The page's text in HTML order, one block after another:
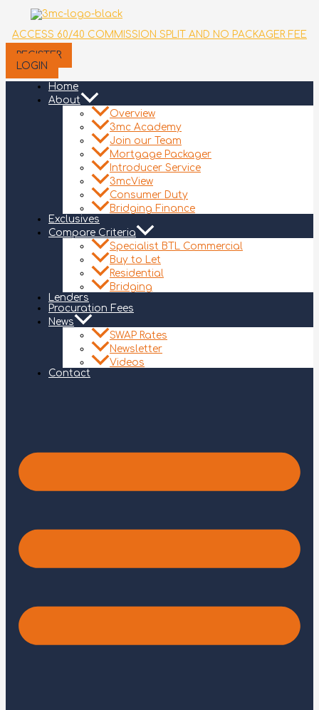
ACCESS 60/40 COMMISSION SPLIT AND NO PACKAGER FEE
REGISTER
LOGIN
Home
About
Overview
3mc Academy
Join our Team
Mortgage Packager
Introducer Service
3mcView
Consumer Duty
Bridging Finance
Exclusives
Compare Criteria
Specialist BTL Commercial
Buy to Let
Residential
Bridging
Lenders
Procuration Fees
News
SWAP Rates
Newsletter
Videos
Contact